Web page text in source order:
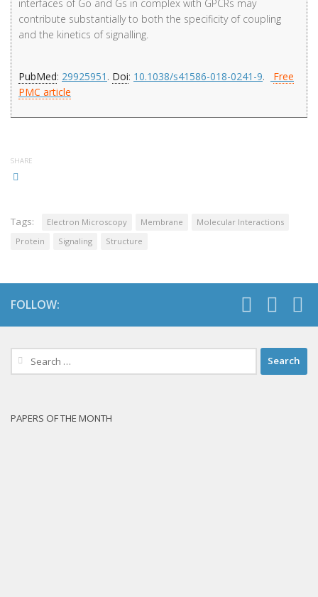
interfaces of Go and Gs in complex with GPCRs may
contribute substantially to both the specificity of coupling
and the kinetics of signalling.
PubMed: 29925951 . Doi: 10.1038/s41586-018-0241-9.
Free
PMC article
SHARE
Tags: Electron Microscopy Membrane
Molecular Interactions
Protein
Signaling Structure
FOLLOW:
Search
PAPERS OF THE MONTH